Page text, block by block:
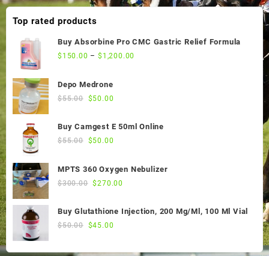
Top rated products
Buy Absorbine Pro CMC Gastric Relief Formula
$ 150.00 –$ 1,200.00
Depo Medrone
$55.00 Original
$55.00.
$50.00
is:
Buy Camgest E 50ml Online
$55.00 Original
was:
$55.00.
$50.00
MPTS 360 Oxygen Nebulizer
$300.00 Original
was:
$270.00
is:
Buy Glutathione Injection, 200 Mg/Ml, 100 Ml Vial
$50.00 Original
$45.00